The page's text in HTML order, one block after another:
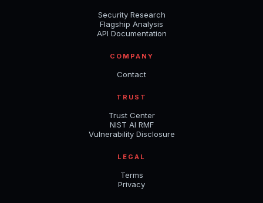
Security Research
Flagship Analysis
API Documentation
COMPANY
Contact
TRUST
Trust Center
NIST AI RMF
Vulnerability Disclosure
LEGAL
Terms
Privacy